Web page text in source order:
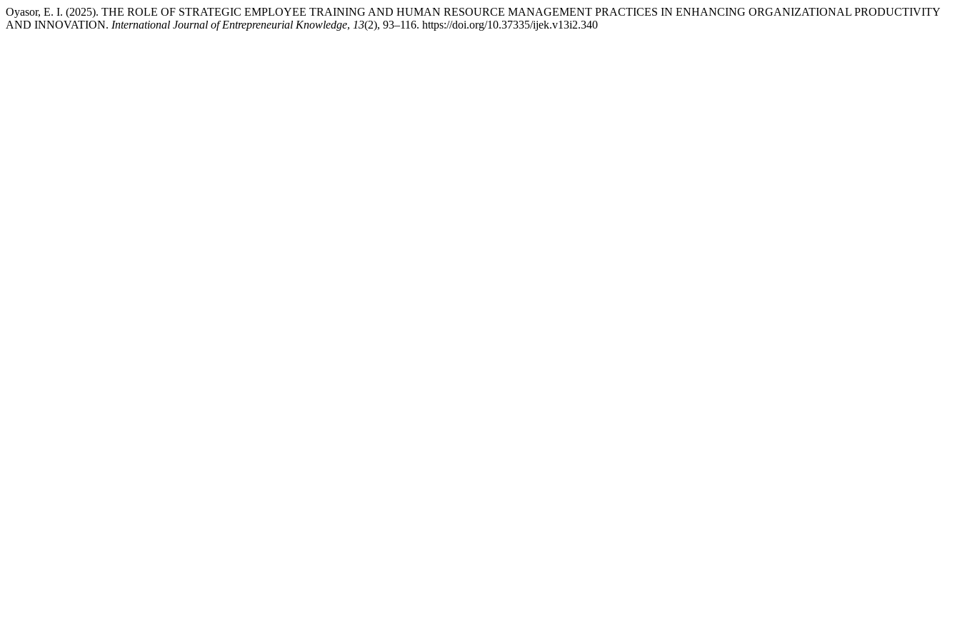
Oyasor, E. I. (2025). THE ROLE OF STRATEGIC EMPLOYEE TRAINING AND HUMAN RESOURCE MANAGEMENT PRACTICES IN ENHANCING ORGANIZATIONAL PRODUCTIVITY
AND INNOVATION. International Journal of Entrepreneurial Knowledge, 13(2), 93–116. https://doi.org/10.37335/ijek.v13i2.340